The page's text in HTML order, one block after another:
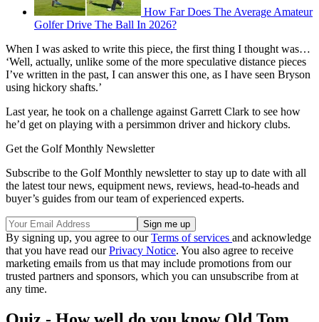
How Far Does The Average Amateur
Golfer Drive The Ball In 2026?
When I was asked to write this piece, the first thing I thought was…
‘Well, actually, unlike some of the more speculative distance pieces
I’ve written in the past, I can answer this one, as I have seen Bryson
using hickory shafts.’
Last year, he took on a challenge against Garrett Clark to see how
he’d get on playing with a persimmon driver and hickory clubs.
Get the Golf Monthly Newsletter
Subscribe to the Golf Monthly newsletter to stay up to date with all
the latest tour news, equipment news, reviews, head-to-heads and
buyer’s guides from our team of experienced experts.
By signing up, you agree to ourTerms of services and acknowledge
that you have read ourPrivacy Notice. You also agree to receive
marketing emails from us that may include promotions from our
trusted partners and sponsors, which you can unsubscribe from at
any time.